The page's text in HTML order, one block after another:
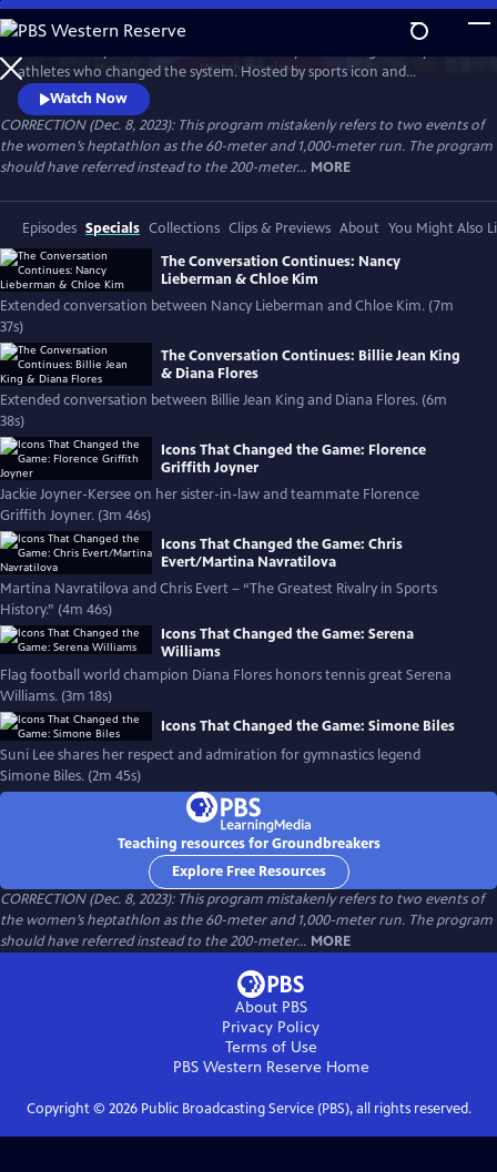
Skip
to
Main
Content
WatchPreview
athletes who changed the system. Hosted by sports icon and
champion of equality Billie Jean King, the film weaves together eight
athletes’ discussions of how their own struggles and achievements
shaped women’s sports. Features Naomi Osaka, Jackie Joyner-Kersee,
Chloe Kim, Nancy Lieberman, Suni Lee, Julie Foudy and Diana Flores.
Watch Now
CORRECTION (Dec. 8, 2023): This program mistakenly refers to two events of
the women’s heptathlon as the 60-meter and 1,000-meter run. The program
should have referred instead to the 200-meter... MORE
Episodes Specials Collections Clips & Previews About You Might Also
The Conversation Continues: Nancy
Lieberman & Chloe Kim
Extended conversation between Nancy Lieberman and Chloe Kim. (7m
37s)
The Conversation Continues: Billie Jean King
& Diana Flores
Extended conversation between Billie Jean King and Diana Flores. (6m
38s)
Icons That Changed the Game: Florence
Griffith Joyner
Jackie Joyner-Kersee on her sister-in-law and teammate Florence
Griffith Joyner. (3m 46s)
Icons That Changed the Game: Chris
Evert/Martina Navratilova
Martina Navratilova and Chris Evert – “The Greatest Rivalry in Sports
History.” (4m 46s)
Icons That Changed the Game: Serena
Williams
Flag football world champion Diana Flores honors tennis great Serena
Williams. (3m 18s)
Icons That Changed the Game: Simone Biles
Suni Lee shares her respect and admiration for gymnastics legend
Simone Biles. (2m 45s)
Teaching resources for Groundbreakers
Explore Free Resources
CORRECTION (Dec. 8, 2023): This program mistakenly refers to two events of
the women’s heptathlon as the 60-meter and 1,000-meter run. The program
should have referred instead to the 200-meter... MORE
About PBS
Privacy Policy
Terms of Use
PBS Western Reserve Home
Copyright © 2026Public Broadcasting Service (PBS), all rights reserved.